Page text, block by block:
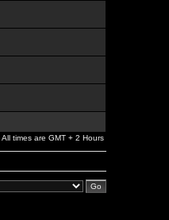
All times are GMT + 2 Hours